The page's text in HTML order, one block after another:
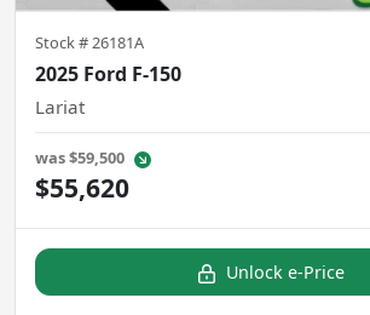
Stock # 26181A
2025 Ford F-150
Lariat
was$59,500
$55,620
Unlock e-Price